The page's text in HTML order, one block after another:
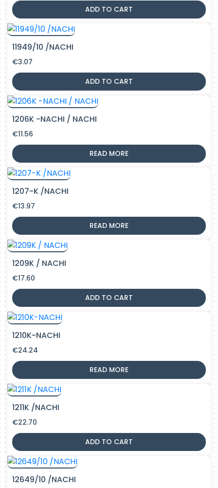
ADD TO CART
11949/10 /NACHI
€3.07
ADD TO CART
1206K -NACHI / NACHI
€11.56
READ MORE
1207-K /NACHI
€13.97
READ MORE
1209K / NACHI
€17.60
ADD TO CART
1210K-NACHI
€24.24
READ MORE
1211K /NACHI
€22.70
ADD TO CART
12649/10 /NACHI